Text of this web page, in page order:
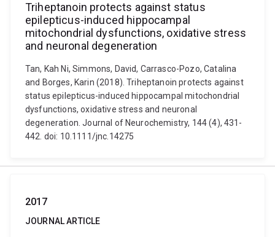
Triheptanoin protects against status
epilepticus-induced hippocampal
mitochondrial dysfunctions, oxidative stress
and neuronal degeneration
Tan, Kah Ni, Simmons, David, Carrasco-Pozo, Catalina
and Borges, Karin (2018). Triheptanoin protects against
status epilepticus-induced hippocampal mitochondrial
dysfunctions, oxidative stress and neuronal
degeneration. Journal of Neurochemistry, 144 (4), 431-
442. doi: 10.1111/jnc.14275
2017
JOURNAL ARTICLE